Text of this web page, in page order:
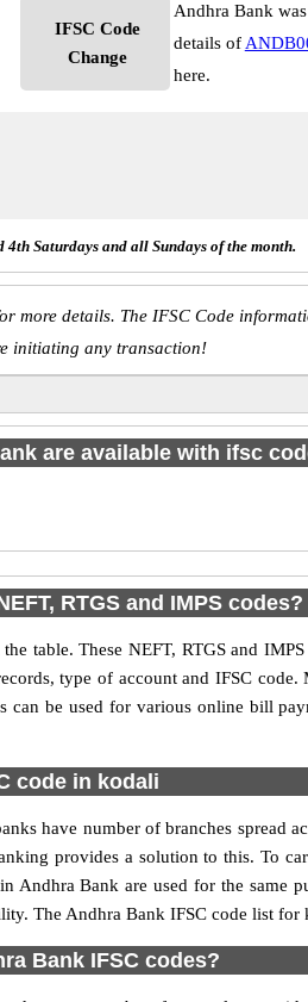
IFSC Code
Change
Andhra Bank
details of
here.
Saturdays and all Sundays of the month.
more details. The IFSC Code
initiating any transaction!
are available with ifsc
RTGS and IMPS codes?
table. These NEFT, RTGS and
type of account and IFSC
be used for various online bill
code in kodali
have number of branches spread
provides a solution to this. To
Bank are used for the same
The Andhra Bank IFSC code list
Bank IFSC codes?